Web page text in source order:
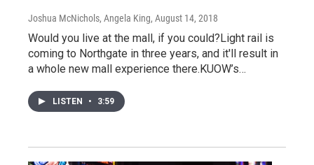
Joshua McNichols, Angela King, August 14, 2018
Would you live at the mall, if you could?Light rail is
coming to Northgate in three years, and it'll result in
a whole new mall experience there.KUOW’s…
LISTEN • 3:59